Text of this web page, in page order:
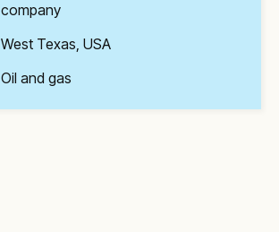
company
West Texas, USA
Oil and gas